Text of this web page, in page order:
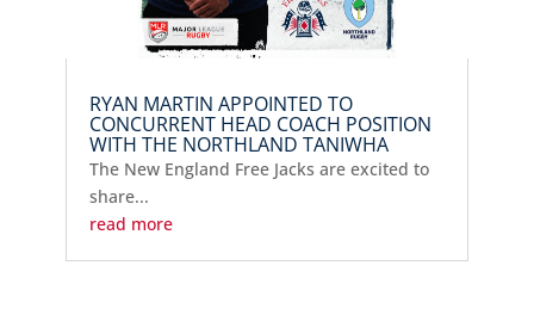
RYAN MARTIN APPOINTED TO
CONCURRENT HEAD COACH POSITION
WITH THE NORTHLAND TANIWHA
The New England Free Jacks are excited to
share...
read more